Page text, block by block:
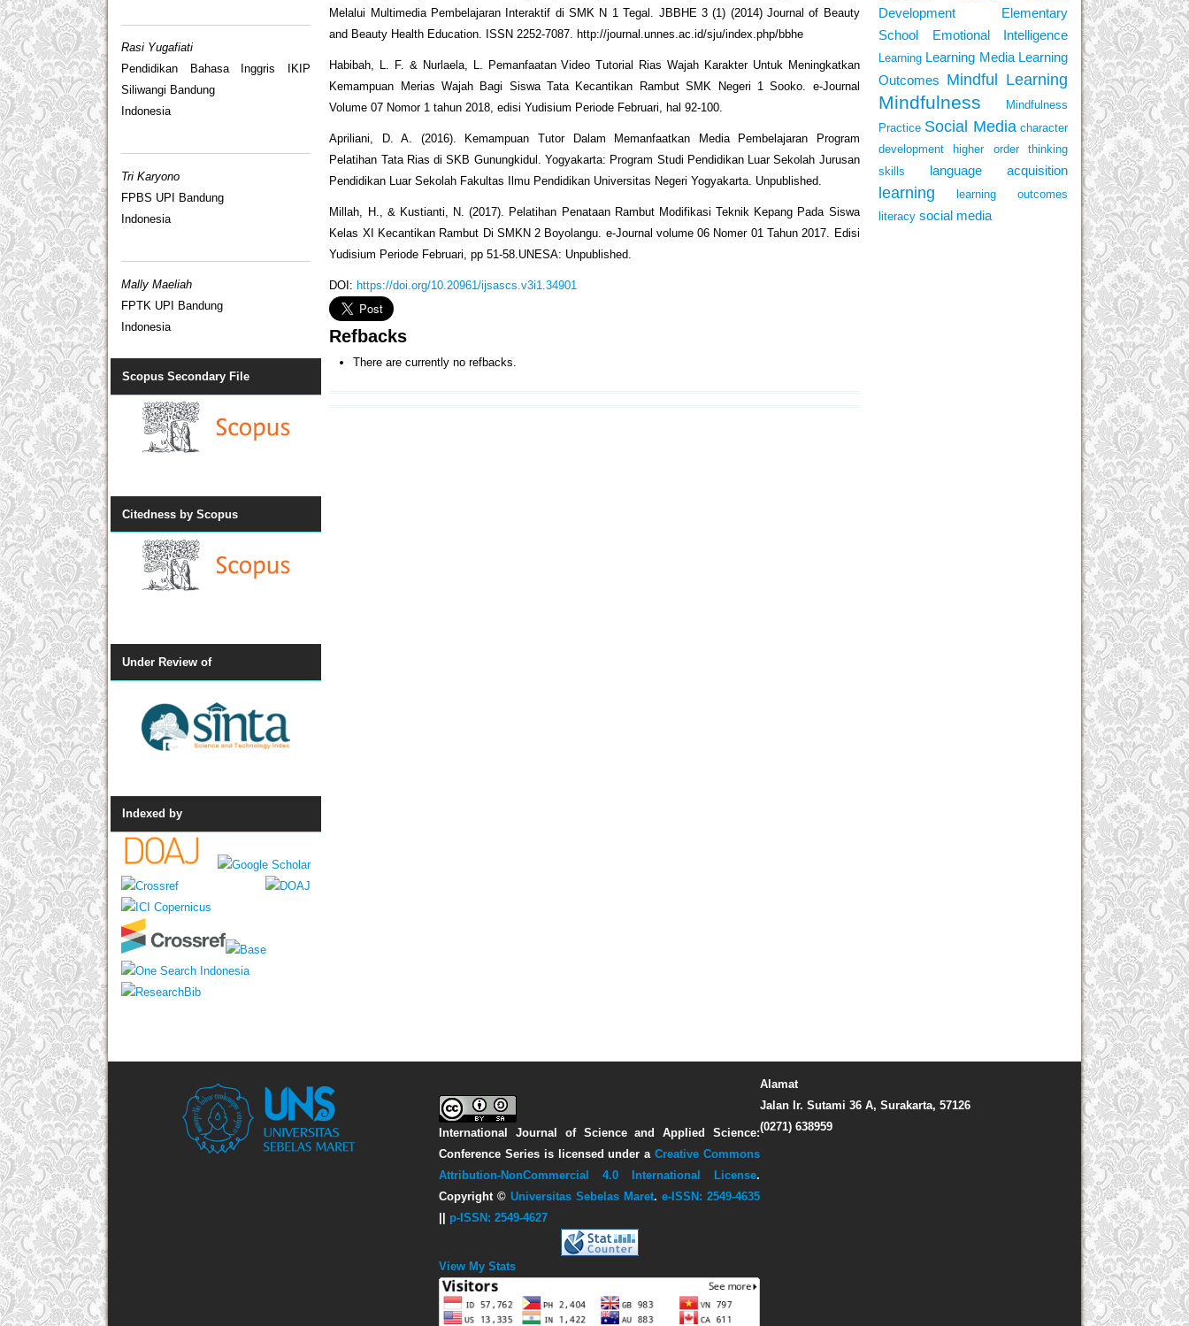
Development
Elementary
School
Emotional Intelligence
Learning Learning Media Learning
Outcomes Mindful Learning
Mindfulness
Mindfulness
Practice Social Media character
development
higher order thinking
skills
language acquisition
learning
learning outcomes
literacy social media
Rasi Yugafiati
Pendidikan Bahasa Inggris IKIP
Siliwangi Bandung
Indonesia
Tri Karyono
FPBS UPI Bandung
Indonesia
Mally Maeliah
FPTK UPI Bandung
Indonesia
Scopus Secondary File
Citedness by Scopus
Under Review of
Indexed by
Melalui Multimedia Pembelajaran Interaktif di SMK N 1 Tegal. JBBHE 3 (1) (2014) Journal of Beauty
and Beauty Health Education. ISSN 2252-7087. http://journal.unnes.ac.id/sju/index.php/bbhe
Habibah, L. F. & Nurlaela, L. Pemanfaatan Video Tutorial Rias Wajah Karakter Untuk Meningkatkan
Kemampuan Merias Wajah Bagi Siswa Tata Kecantikan Rambut SMK Negeri 1 Sooko. e-Journal
Volume 07 Nomor 1 tahun 2018, edisi Yudisium Periode Februari, hal 92-100.
Apriliani, D. A. (2016). Kemampuan Tutor Dalam Memanfaatkan Media Pembelajaran Program
Pelatihan Tata Rias di SKB Gunungkidul. Yogyakarta: Program Studi Pendidikan Luar Sekolah Jurusan
Pendidikan Luar Sekolah Fakultas Ilmu Pendidikan Universitas Negeri Yogyakarta. Unpublished.
Millah, H., & Kustianti, N. (2017). Pelatihan Penataan Rambut Modifikasi Teknik Kepang Pada Siswa
Kelas XI Kecantikan Rambut Di SMKN 2 Boyolangu. e-Journal volume 06 Nomer 01 Tahun 2017. Edisi
Yudisium Periode Februari, pp 51-58.UNESA: Unpublished.
DOI:https://doi.org/10.20961/ijsascs.v3i1.34901
Refbacks
There are currently no refbacks.
Alamat
Jalan Ir. Sutami 36 A, Surakarta, 57126
(0271) 638959
International Journal of Science and Applied Science:
Conference Series is licensed under aCreative Commons
Attribution-NonCommercial 4.0 International License.
Copyright © Universitas Sebelas Maret. e-ISSN: 2549-4635
|| p-ISSN: 2549-4627
View My Stats